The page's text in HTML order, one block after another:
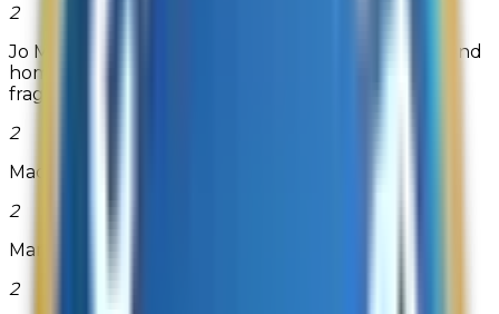
2
Jo Malone London is the home of iconic perfume and
home products. Delve in and explore luxury
fragrance. Complimentary g...
2
Madame Madeline
2
MardiGrasOutlet.com
2